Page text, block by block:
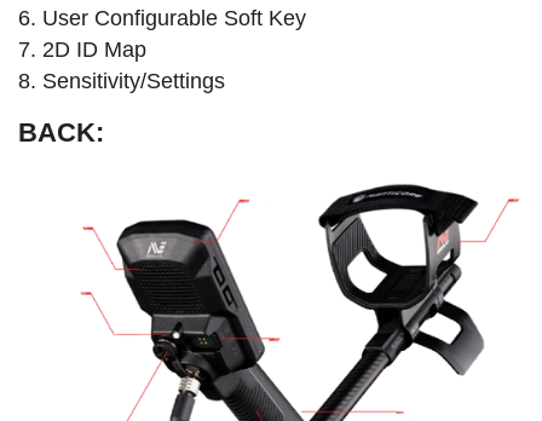
6. User Configurable Soft Key
7. 2D ID Map
8. Sensitivity/Settings
BACK: